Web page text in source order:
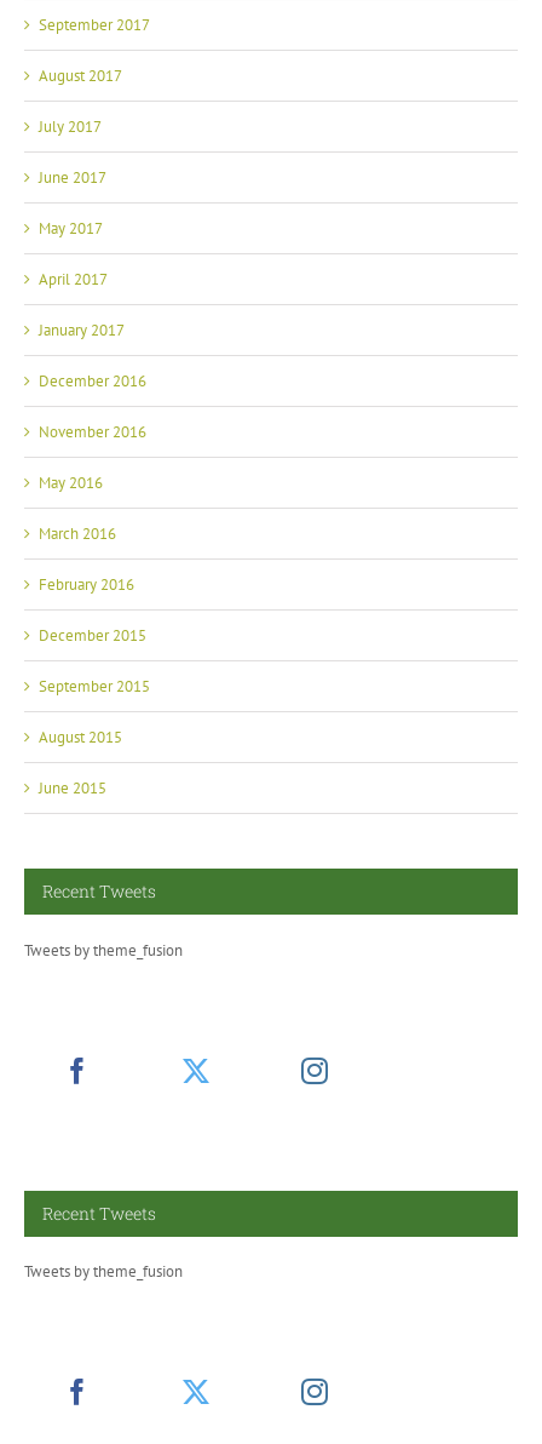
September 2017
August 2017
July 2017
June 2017
May 2017
April 2017
January 2017
December 2016
November 2016
May 2016
March 2016
February 2016
December 2015
September 2015
August 2015
June 2015
Recent Tweets
Tweets by theme_fusion
Recent Tweets
Tweets by theme_fusion